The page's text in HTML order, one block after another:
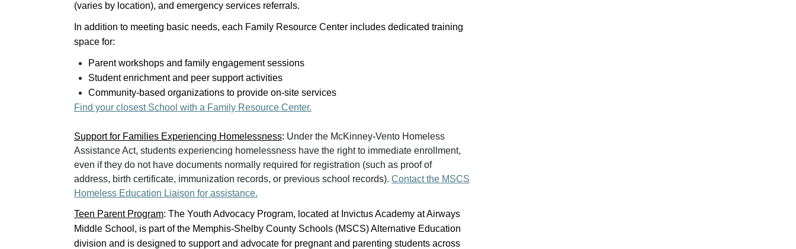
(varies by location), and emergency services referrals.
In addition to meeting basic needs, each Family Resource Center includes dedicated training
space for:
Parent workshops and family engagement sessions
Student enrichment and peer support activities
Community-based organizations to provide on-site services
Find your closest School with a Family Resource Center.
Support for Families Experiencing Homelessness: Under the McKinney-Vento Homeless
Assistance Act, students experiencing homelessness have the right to immediate enrollment,
even if they do not have documents normally required for registration (such as proof of
address, birth certificate, immunization records, or previous school records). Contact the MSCS
Homeless Education Liaison for assistance.
Teen Parent Program: The Youth Advocacy Program, located at Invictus Academy at Airways
Middle School, is part of the Memphis-Shelby County Schools (MSCS) Alternative Education
division and is designed to support and advocate for pregnant and parenting students across